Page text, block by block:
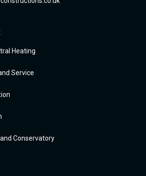
Heating
Service
Conservatory